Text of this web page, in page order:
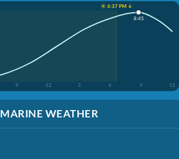
☀️ 6:37 PM ↓
9 12 3 6 9 12
8:45
MARINE WEATHER